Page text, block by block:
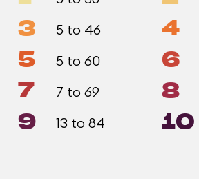
3 5 to 46 4
5 5 to 60 6
7 7 to 69 8
9 13 to 84 10